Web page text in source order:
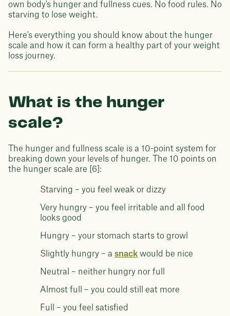
own body's hunger and fullness cues. No food rules. No
starving to lose weight.
Here's everything you should know about the hunger
scale and how it can form a healthy part of your weight
loss journey.
What is the hunger
scale?
The hunger and fullness scale is a 10-point system for
breaking down your levels of hunger. The 10 points on
the hunger scale are [6]:
Starving – you feel weak or dizzy
Very hungry – you feel irritable and all food
looks good
Hungry – your stomach starts to growl
Slightly hungry – a snack would be nice
Neutral – neither hungry nor full
Almost full – you could still eat more
Full – you feel satisfied